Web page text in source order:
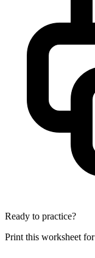
Ready to practice?
Print this worksheet